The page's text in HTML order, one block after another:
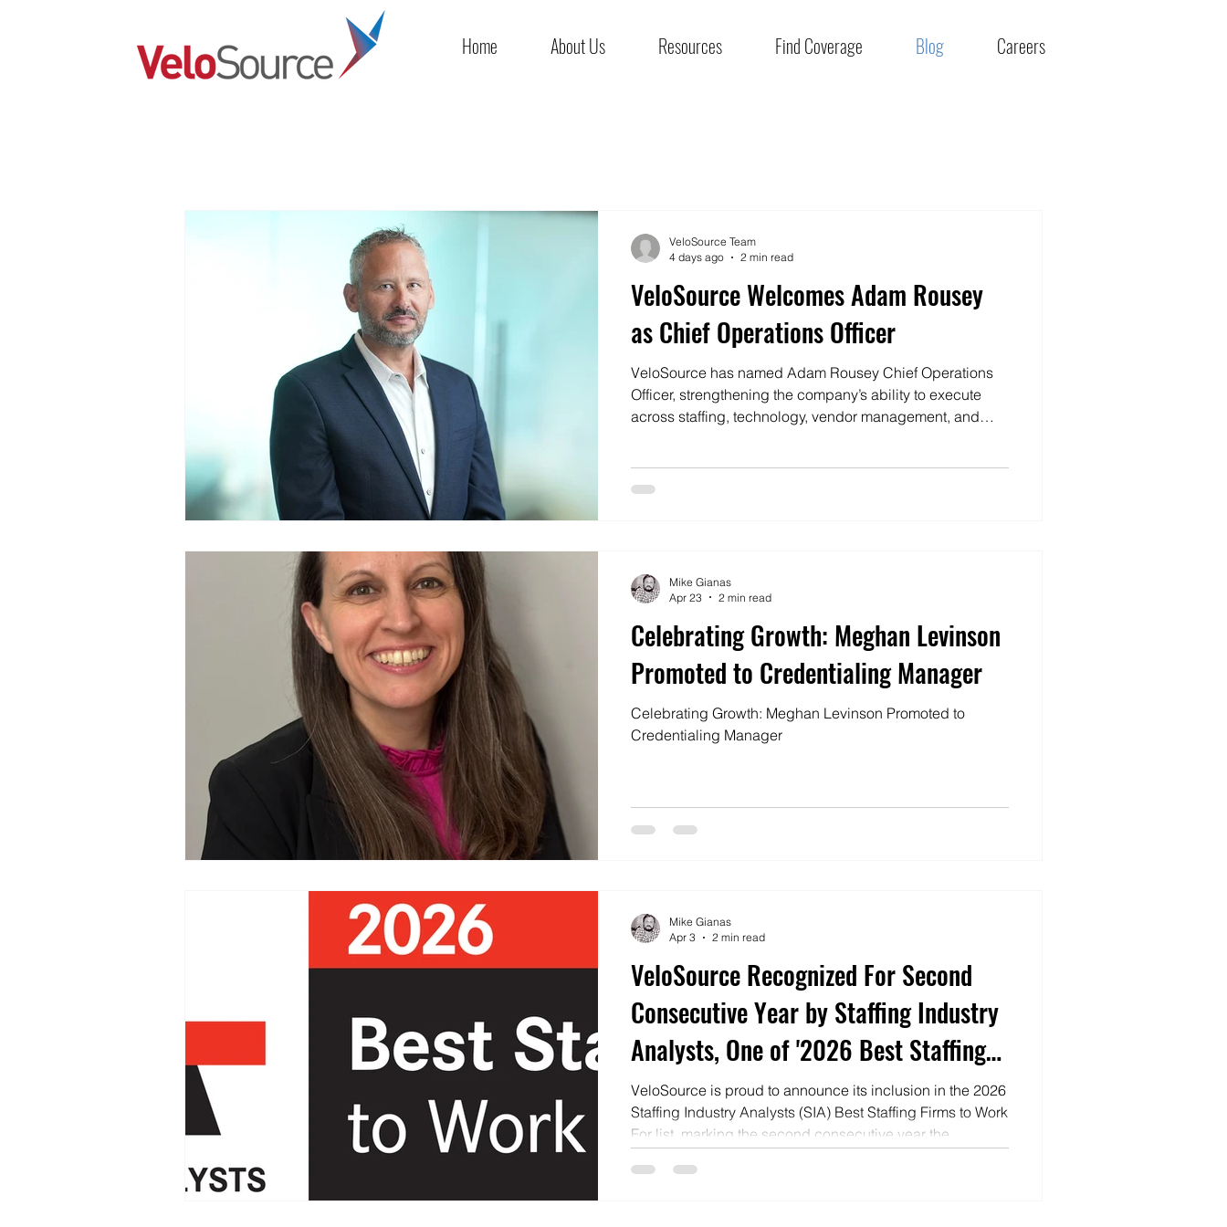
Home About Us Resources Find Coverage Blog Careers
VeloSource Welcomes Adam Rousey
as Chief Operations Officer
VeloSource has named Adam Rousey Chief Operations
Officer, strengthening the company’s ability to execute
across staffing, technology, vendor management, and
all.
VeloSource Team
4 days ago
2 min read
Celebrating Growth: Meghan Levinson
Promoted to Credentialing Manager
Celebrating Growth: Meghan Levinson Promoted to
Credentialing Manager
Mike Gianas
Apr 23
2 min read
VeloSource Recognized For Second
Consecutive Year by Staffing Industry
Analysts, One of '2026 Best Staffing
Firms to Work For'
VeloSource is proud to announce its inclusion in the 2026
Staffing Industry Analysts (SIA) Best Staffing Firms to Work
For list, marking the second consecutive year the
staffing organizations.
Mike Gianas
Apr 3
2 min read